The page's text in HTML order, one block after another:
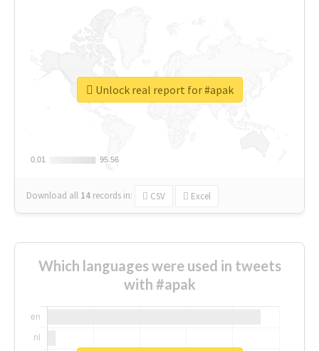
0.01
0.01 95.56
95.56
Download all 14 records in: CSV Excel
Unlock real report for #apak
Which languages were used in tweets
with #apak